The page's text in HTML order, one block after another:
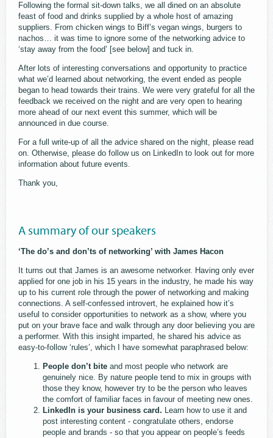
Following the formal sit-down talks, we all dined on an absolute
feast of food and drinks supplied by a whole host of amazing
suppliers. From chicken wings to Biff’s vegan wings, burgers to
nachos… it was time to ignore some of the networking advice to
‘stay away from the food’ [see below] and tuck in.
After lots of interesting conversations and opportunity to practice
what we’d learned about networking, the event ended as people
began to head towards their trains. We were very grateful for all the
feedback we received on the night and are very open to hearing
more ahead of our next event this summer, which will be
announced in due course.
For a full write-up of all the advice shared on the night, please read
on. Otherwise, please do follow us on LinkedIn to look out for more
information about future events.
Thank you,
A summary of our speakers
‘The do’s and don’ts of networking’ with James Hacon
It turns out that James is an awesome networker. Having only ever
applied for one job in his 15 years in the industry, he made his way
up to his current role through the power of networking and making
connections. A self-confessed introvert, he explained how it’s
useful to consider opportunities to network as a show, where you
put on your brave face and walk through any door believing you are
a performer. With this insight imparted, he shared his advice as
easy-to-follow ‘rules’, which I have somewhat paraphrased below:
People don’t bite and most people who network are
genuinely nice. By nature people tend to mix in groups with
those they know, however try to be the person who leaves
the comfort of familiar faces in favour of meeting new ones.
LinkedIn is your business card. Learn how to use it and
post interesting content - congratulate others, endorse
people and brands - so that you appear on people’s feeds